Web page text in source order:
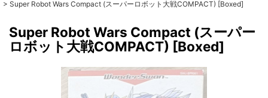
> Super Robot Wars Compact (スーパーロボット大戦COMPACT) [Boxed]
Super Robot Wars Compact (スーパー
ロボット大戦COMPACT) [Boxed]